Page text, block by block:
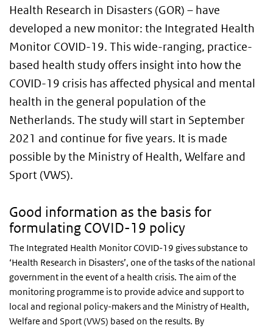
Health Research in Disasters (GOR) – have
developed a new monitor: the Integrated Health
Monitor COVID-19. This wide-ranging, practice-
based health study offers insight into how the
COVID-19 crisis has affected physical and mental
health in the general population of the
Netherlands. The study will start in September
2021 and continue for five years. It is made
possible by the Ministry of Health, Welfare and
Sport (VWS).
Good information as the basis for
formulating COVID-19 policy
The Integrated Health Monitor COVID-19 gives substance to
‘Health Research in Disasters’, one of the tasks of the national
government in the event of a health crisis. The aim of the
monitoring programme is to provide advice and support to
local and regional policy-makers and the Ministry of Health,
Welfare and Sport (VWS) based on the results. By